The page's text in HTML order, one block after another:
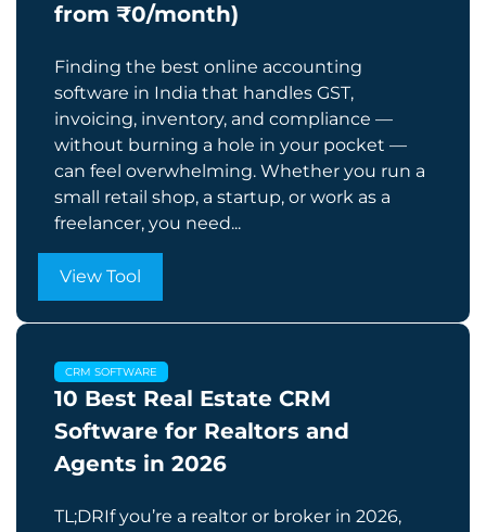
from ₹0/month)
Finding the best online accounting
software in India that handles GST,
invoicing, inventory, and compliance —
without burning a hole in your pocket —
can feel overwhelming. Whether you run a
small retail shop, a startup, or work as a
freelancer, you need...
View Tool
CRM SOFTWARE
10 Best Real Estate CRM
Software for Realtors and
Agents in 2026
TL;DRIf you’re a realtor or broker in 2026,